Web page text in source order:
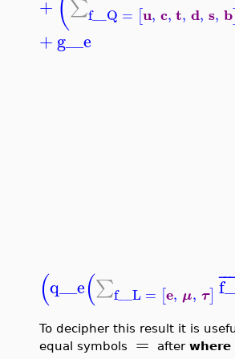
+ ∑f__Q = [u, c, t, d, s, b]
+g__e
(q__e(∑f__L = [e, μ, τ] ¯¯
To decipher this result it is
equal symbols
= after where